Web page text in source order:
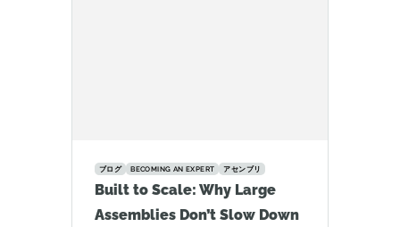
ブログ BECOMING AN EXPERT アセンブリ
Built to Scale: Why Large
Assemblies Don’t Slow Down